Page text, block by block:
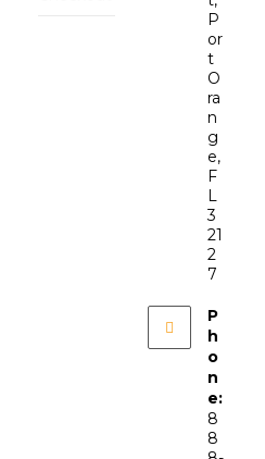
P
or
t
O
ra
n
g
e,
F
L
3
21
2
7
P
h
o
n
e:
8
8